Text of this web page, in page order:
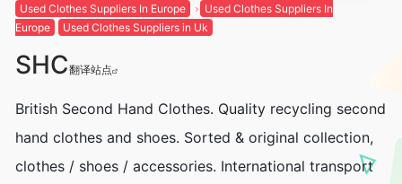
Used Clothes Suppliers In Europe
Used Clothes Suppliers In
Europe
Used Clothes Suppliers in Uk
SHC翻译站点
British Second Hand Clothes. Quality recycling second
hand clothes and shoes. Sorted & original collection,
clothes / shoes / accessories. International transport